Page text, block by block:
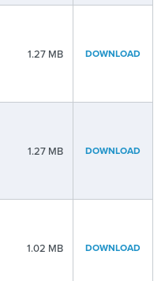
1.27 MB DOWNLOAD
1.27 MB DOWNLOAD
1.02 MB DOWNLOAD